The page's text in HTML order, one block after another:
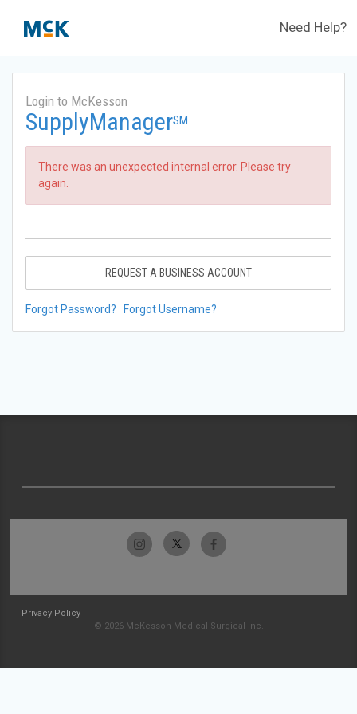
Need Help?
Login to McKesson
SupplyManagerSM
There was an unexpected internal error. Please try
again.
REQUEST A BUSINESS ACCOUNT
Forgot Password? Forgot Username?
Privacy Policy
© 2026 McKesson Medical-Surgical Inc.